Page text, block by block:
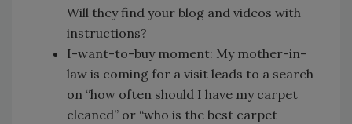
Will they find your blog and videos with
instructions?
I-want-to-buy moment: My mother-in-
law is coming for a visit leads to a search
on “how often should I have my carpet
cleaned” or “who is the best carpet